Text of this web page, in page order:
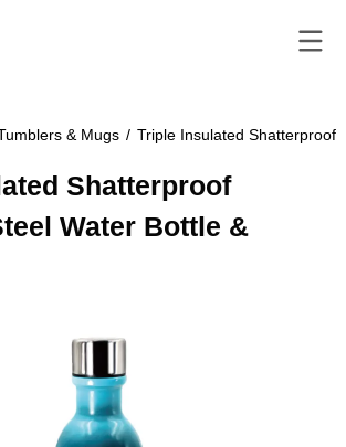
& Mugs / Triple Insulated Shatterproof
Shatterproof
Water Bottle &